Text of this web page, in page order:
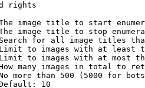
rights
image title to start
image title to stop
for all image titles
to images with at least
to images with at most
many images in total to
more than 500 (5000 for
10